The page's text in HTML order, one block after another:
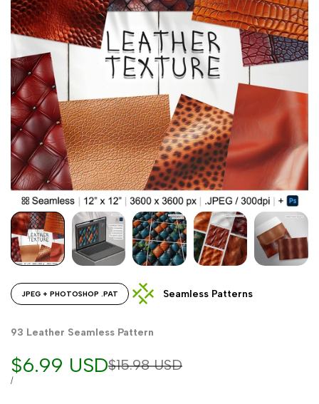
JPEG + PHOTOSHOP .PAT Seamless Patterns
93 Leather Seamless Pattern
Regular
$15.98 USD
Sale
price
$6.99 USD
UNIT
/PER